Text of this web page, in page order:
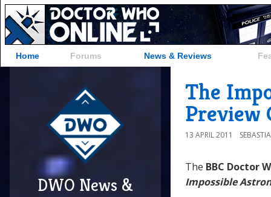
Home Forums News & Reviews
DWO News &
The
Preview
13 APRIL 2011
The BBC Doctor
Impossible